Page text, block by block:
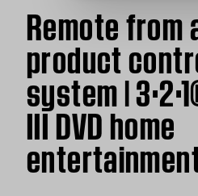
Remote from
product
system |
III DVD home